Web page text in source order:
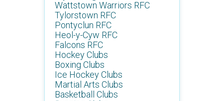
Wattstown Warriors RFC
Tylorstown RFC
Pontyclun RFC
Heol-y-Cyw RFC
Falcons RFC
Hockey Clubs
Boxing Clubs
Ice Hockey Clubs
Martial Arts Clubs
Basketball Clubs